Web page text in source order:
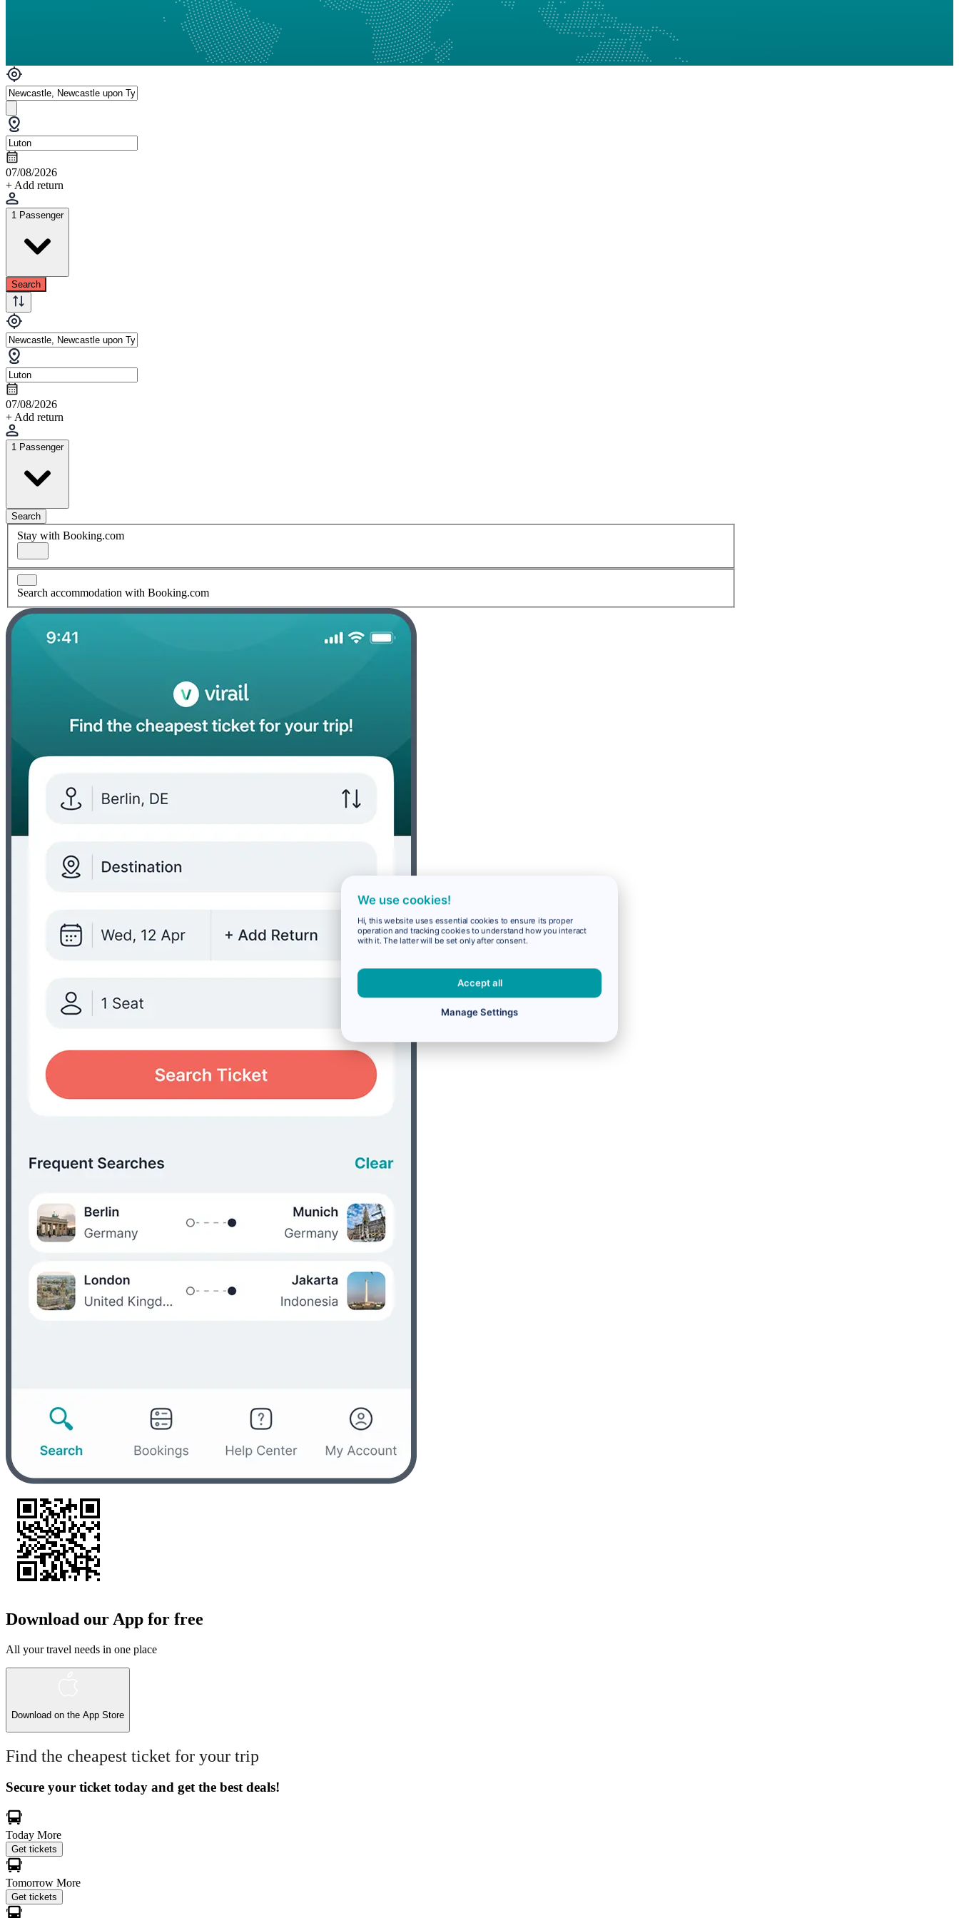
07/08/2026
+ Add return
1 Passenger
Search
07/08/2026
+ Add return
1 Passenger
Search
Stay with Booking.com
Search accommodation with Booking.com
Download our App for free
All your travel needs in one place
Download on the App Store
Find the cheapest ticket for your trip
Secure your ticket today and get the best deals!
Today More
Get tickets
Tomorrow More
Get tickets
We use cookies!
Hi, this website uses essential cookies to ensure its proper
operation and tracking cookies to understand how you interact
with it. The latter will be set only after consent.
Accept all
Manage Settings